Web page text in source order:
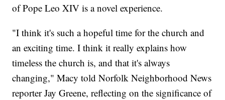
of Pope Leo XIV is a novel experience.
"I think it's such a hopeful time for the church and
an exciting time. I think it really explains how
timeless the church is, and that it's always
changing," Macy told Norfolk Neighborhood News
reporter Jay Greene, reflecting on the significance of